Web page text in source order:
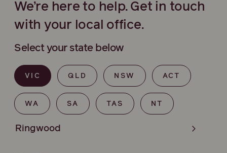
We’re here to help. Get in touch
with your local office.
Select your state below
VIC QLD NSW ACT
WA SA TAS NT
Ringwood